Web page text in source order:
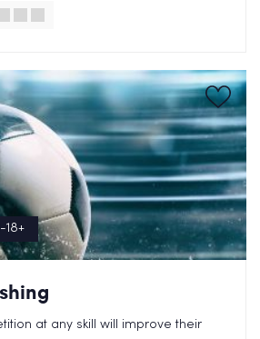
18+
at any skill will improve their